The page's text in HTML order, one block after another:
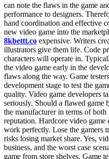
can note the flaws in the game
performance to designers.
hand coordination and effective
new video game into the
8kbettt.co expensive. Writers
illustrators give them life. Code
characters will operate in.
the video game early in the
flaws along the way. Game
development stage to test the
quality. Video game developers
seriously. Should a flawed game
the manufacturer in terms of both
reputation. Hardcore video game
work perfectly. Lose the gamers
risks losing market share. Yes,
business, and the worst case
game from store shelves. Game